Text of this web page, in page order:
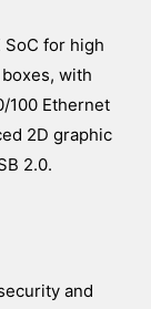
SoC for high
with
100 Ethernet
2D graphic
2.0.
and